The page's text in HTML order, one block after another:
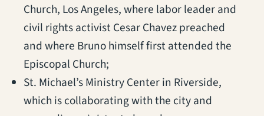
Church, Los Angeles, where labor leader and
civil rights activist Cesar Chavez preached
and where Bruno himself first attended the
Episcopal Church;
St. Michael’s Ministry Center in Riverside,
which is collaborating with the city and